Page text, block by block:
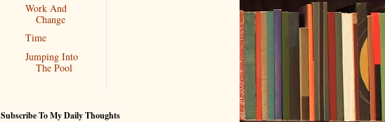
Work And
Change
Time
Jumping Into
The Pool
Subscribe To My Daily Thoughts